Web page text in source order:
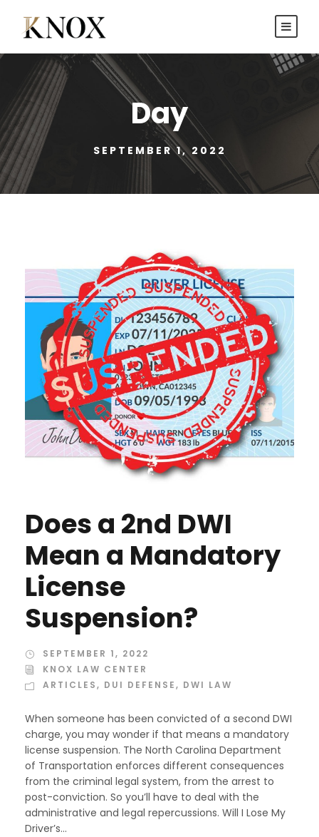
Day
SEPTEMBER 1, 2022
Does a 2nd DWI
Mean a Mandatory
License
Suspension?
SEPTEMBER 1, 2022
KNOX LAW CENTER
ARTICLES, DUI DEFENSE, DWI LAW
When someone has been convicted of a second DWI
charge, you may wonder if that means a mandatory
license suspension. The North Carolina Department
of Transportation enforces different consequences
from the criminal legal system, from the arrest to
post-conviction. So you’ll have to deal with the
administrative and legal repercussions. Will I Lose My
Driver’s...